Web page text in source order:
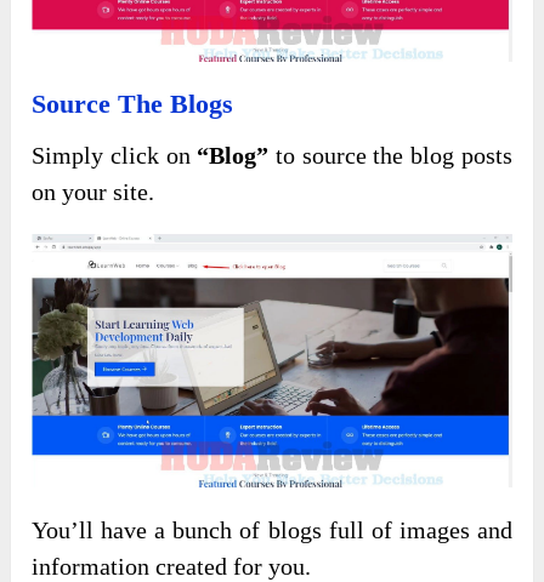
Source The Blogs
Simply click on “Blog” to source the blog posts
on your site.
You’ll have a bunch of blogs full of images and
information created for you.